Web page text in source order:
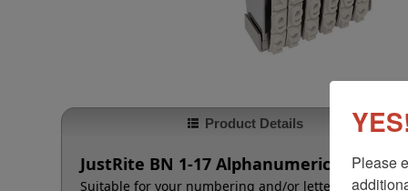
Product Details
JustRite BN 1-17 Alphanumeric Stamp -
Suitable for your numbering and/or lettering needs
Please